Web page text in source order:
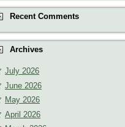
Recent Comments
Archives
July 2026
June 2026
May 2026
April 2026